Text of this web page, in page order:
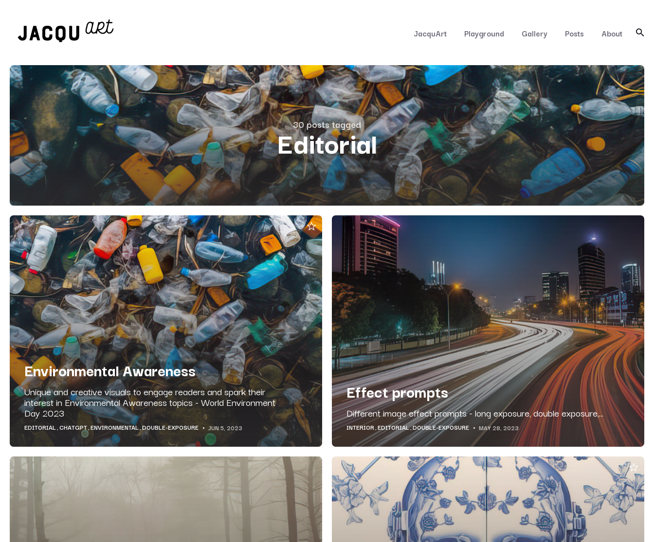
JacquArt Playground Gallery Posts About
30 posts tagged
Editorial
Environmental Awareness
Unique and creative visuals to engage readers and spark their
interest in Environmental Awareness topics - World Environment
Day 2023
EDITORIAL CHATGPT ENVIRONMENTAL DOUBLE-EXPOSURE JUN 5, 2023
Effect prompts
Different image effect prompts - long exposure, double exposure,...
INTERIOR EDITORIAL DOUBLE-EXPOSURE MAY 28, 2023